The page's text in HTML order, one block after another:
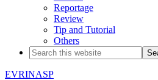
Reportage
Review
Tip and Tutorial
Others
EVRINASP